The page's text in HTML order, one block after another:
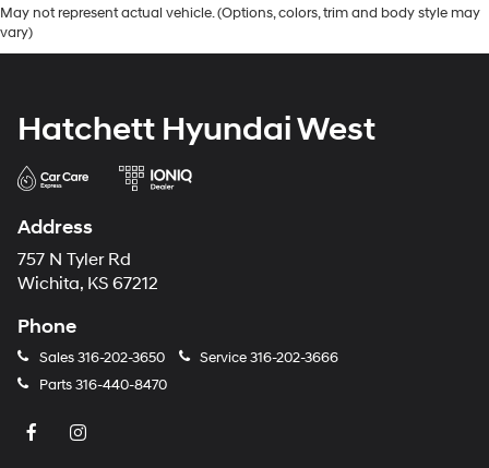
May not represent actual vehicle. (Options, colors, trim and body style may
vary)
Hatchett Hyundai West
Address
757 N Tyler Rd
Wichita, KS 67212
Phone
Sales316-202-3650 Service316-202-3666
Parts316-440-8470